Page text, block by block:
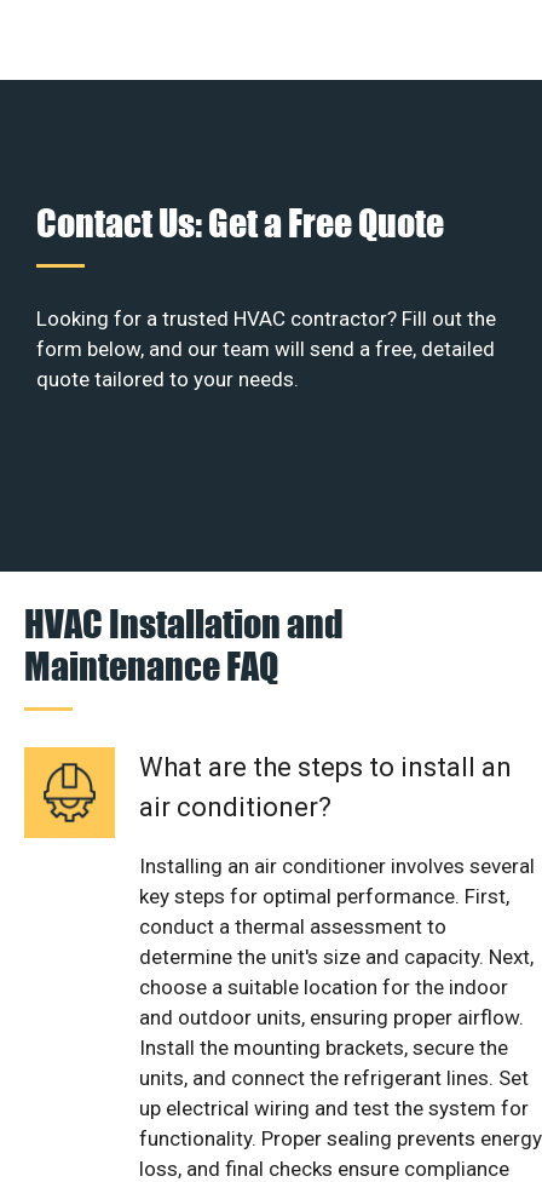
Contact Us: Get a Free Quote
Looking for a trusted HVAC contractor? Fill out the
form below, and our team will send a free, detailed
quote tailored to your needs.
HVAC Installation and
Maintenance FAQ
What are the steps to install an
air conditioner?
Installing an air conditioner involves several
key steps for optimal performance. First,
conduct a thermal assessment to
determine the unit's size and capacity. Next,
choose a suitable location for the indoor
and outdoor units, ensuring proper airflow.
Install the mounting brackets, secure the
units, and connect the refrigerant lines. Set
up electrical wiring and test the system for
functionality. Proper sealing prevents energy
loss, and final checks ensure compliance